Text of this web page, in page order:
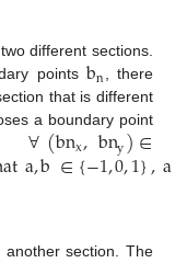
different sections.
pointsbn, there
that is different
a boundary point
∀(bnx,bny)∈
a,b∈{−1,0,1},a
section. The